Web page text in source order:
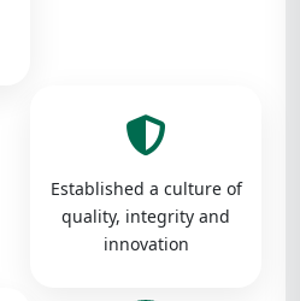
Established a culture of
quality, integrity and
innovation